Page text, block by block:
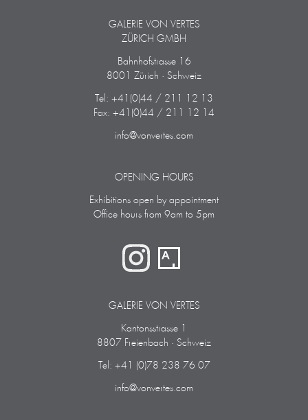
GALERIE VON VERTES
ZÜRICH GMBH
Bahnhofstrasse 16
8001 Zürich · Schweiz
Tel: +41(0)44 / 211 12 13
Fax: +41(0)44 / 211 12 14
info@vonvertes.com
OPENING HOURS
Exhibitions open by appointment
Office hours from 9am to 5pm
GALERIE VON VERTES
Kantonsstrasse 1
8807 Freienbach · Schweiz
Tel: +41 (0)78 238 76 07
info@vonvertes.com